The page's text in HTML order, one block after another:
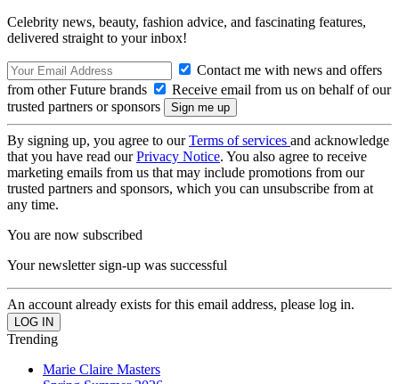
Celebrity news, beauty, fashion advice, and fascinating features,
delivered straight to your inbox!
Contact me with news and offers
from other Future brands
Receive email from us on behalf of our
trusted partners or sponsors
By signing up, you agree to ourTerms of services and acknowledge
that you have read ourPrivacy Notice. You also agree to receive
marketing emails from us that may include promotions from our
trusted partners and sponsors, which you can unsubscribe from at
any time.
You are now subscribed
Your newsletter sign-up was successful
An account already exists for this email address, please log in.
Trending
Marie Claire Masters